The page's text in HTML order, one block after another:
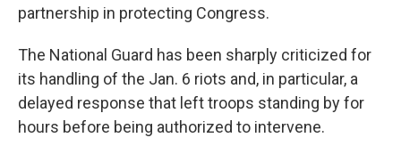
partnership in protecting Congress.
The National Guard has been sharply criticized for
its handling of the Jan. 6 riots and, in particular, a
delayed response that left troops standing by for
hours before being authorized to intervene.